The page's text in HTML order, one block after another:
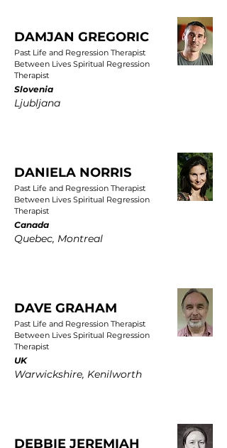
DAMJAN GREGORIC
Past Life and Regression Therapist
Between Lives Spiritual Regression
Therapist
Slovenia
Ljubljana
DANIELA NORRIS
Past Life and Regression Therapist
Between Lives Spiritual Regression
Therapist
Canada
Quebec, Montreal
DAVE GRAHAM
Past Life and Regression Therapist
Between Lives Spiritual Regression
Therapist
UK
Warwickshire, Kenilworth
DEBBIE JEREMIAH